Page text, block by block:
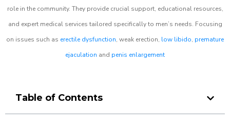
role in the community. They provide crucial support, educational resources,
and expert medical services tailored specifically to men’s needs. Focusing
on issues such as erectile dysfunction, weak erection, low libido, premature
ejaculation and penis enlargement
Table of Contents